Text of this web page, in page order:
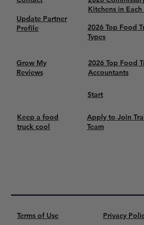
Update Partner
Profile
Kitchens in Each
2026 Top Food
Types
Grow My
Reviews
2026 Top Food
Accountants
Start
Keep a food
truck cool
Apply to Join
Team
Terms of Use Privacy